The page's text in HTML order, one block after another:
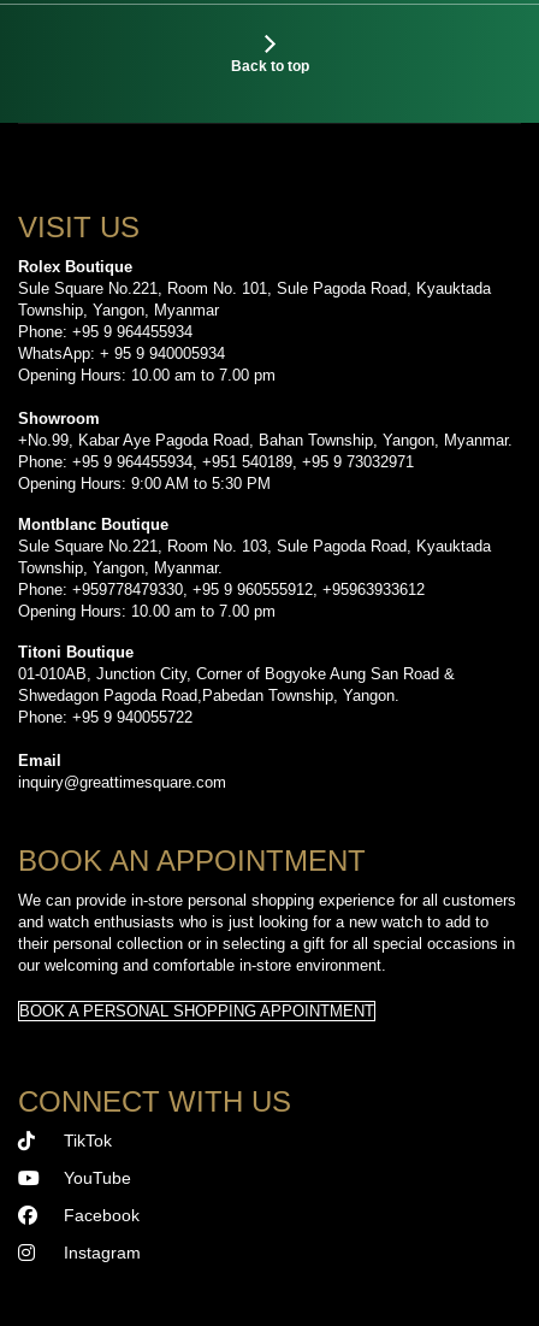
Back to top
VISIT US
Rolex Boutique
Sule Square No.221, Room No. 101, Sule Pagoda Road, Kyauktada
Township, Yangon, Myanmar
Phone: +95 9 964455934
WhatsApp: + 95 9 940005934
Opening Hours: 10.00 am to 7.00 pm
Showroom
+No.99, Kabar Aye Pagoda Road, Bahan Township, Yangon, Myanmar.
Phone: +95 9 964455934, +951 540189, +95 9 73032971
Opening Hours: 9:00 AM to 5:30 PM
Montblanc Boutique
Sule Square No.221, Room No. 103, Sule Pagoda Road, Kyauktada
Township, Yangon, Myanmar.
Phone: +959778479330, +95 9 960555912, +95963933612
Opening Hours: 10.00 am to 7.00 pm
Titoni Boutique
01-010AB, Junction City, Corner of Bogyoke Aung San Road &
Shwedagon Pagoda Road,Pabedan Township, Yangon.
Phone: +95 9 940055722
Email
inquiry@greattimesquare.com
BOOK AN APPOINTMENT
We can provide in-store personal shopping experience for all customers
and watch enthusiasts who is just looking for a new watch to add to
their personal collection or in selecting a gift for all special occasions in
our welcoming and comfortable in-store environment.
BOOK A PERSONAL SHOPPING APPOINTMENT
CONNECT WITH US
TikTok
YouTube
Facebook
Instagram